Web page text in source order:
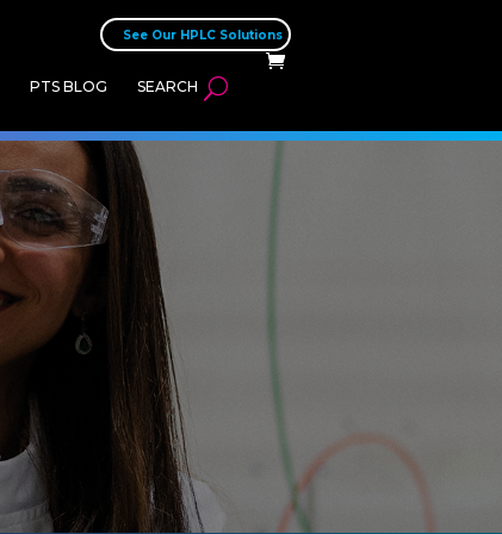
See Our HPLC Solutions
PTS BLOG SEARCH